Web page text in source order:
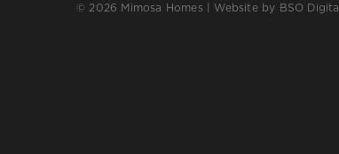
© 2026 Mimosa Homes | Website by BSO Digital